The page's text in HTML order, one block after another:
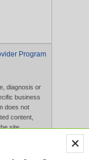
Program
diagnosis or
business
does not
content,
site.
the Website